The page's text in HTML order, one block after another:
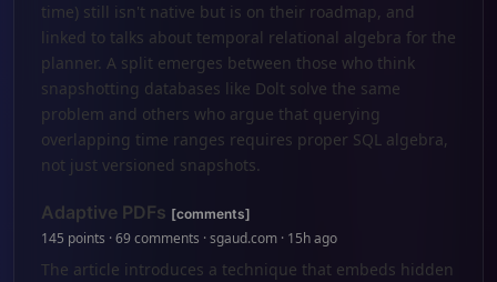
time) still isn't native but is on their roadmap, and
linked to talks about temporal relational algebra for the
planner. A split emerges between those who think
snapshotting databases like Dolt solve the same
problem and others who argue that querying
overlapping time ranges requires proper SQL algebra,
not just versioned snapshots.
Adaptive PDFs [comments]
145 points · 69 comments · sgaud.com · 15h ago
The article introduces a technique that embeds hidden